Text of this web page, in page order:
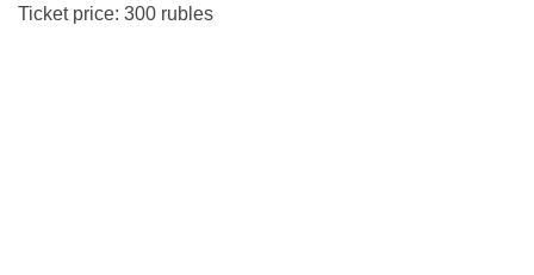
Ticket price: 300 rubles